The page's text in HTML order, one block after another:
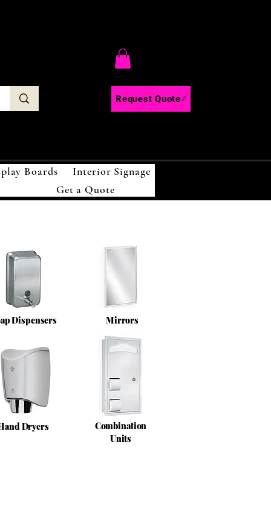
Request Quote
Boards
Interior Signage
Get a Quote
Dispensers
Dryers
Mirrors
Combination
Units